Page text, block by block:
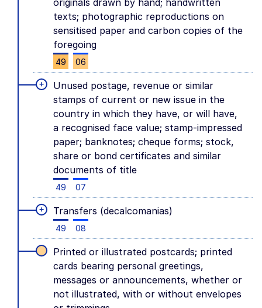
originals drawn by hand; handwritten
texts; photographic reproductions on
sensitised paper and carbon copies of the
foregoing
49 06
+
Unused postage, revenue or similar
stamps of current or new issue in the
country in which they have, or will have,
a recognised face value; stamp-impressed
paper; banknotes; cheque forms; stock,
share or bond certificates and similar
documents of title
49 07
+ Transfers (decalcomanias)
49 08
Printed or illustrated postcards; printed
cards bearing personal greetings,
messages or announcements, whether or
not illustrated, with or without envelopes